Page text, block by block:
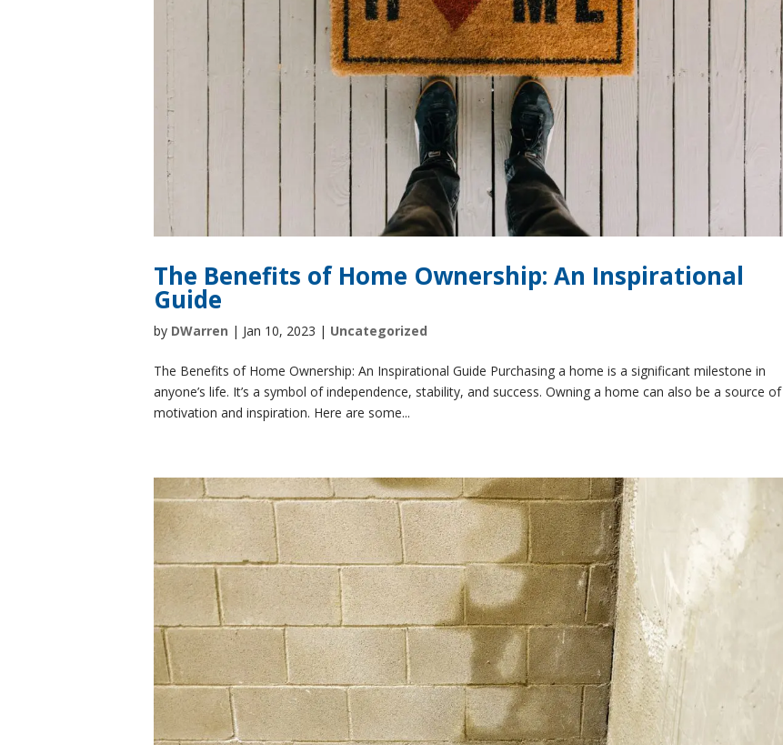
The Benefits of Home Ownership: An Inspirational
Guide
by DWarren | Jan 10, 2023 | Uncategorized
The Benefits of Home Ownership: An Inspirational Guide Purchasing a home is a significant milestone in
anyone’s life. It’s a symbol of independence, stability, and success. Owning a home can also be a source of
motivation and inspiration. Here are some...